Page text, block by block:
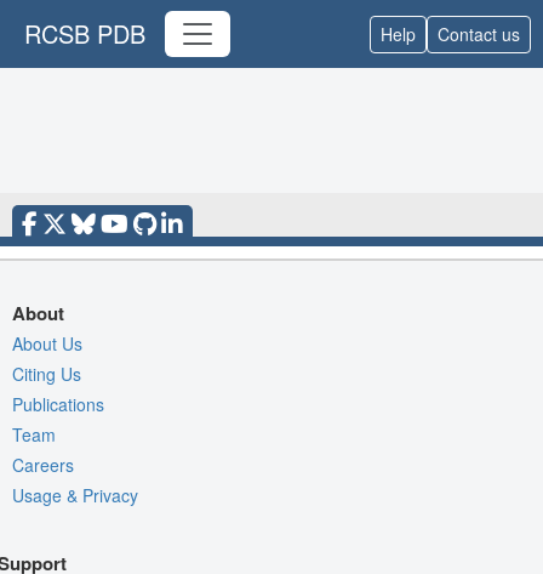
RCSB PDB Help Contact us
About
About Us
Citing Us
Publications
Team
Careers
Usage & Privacy